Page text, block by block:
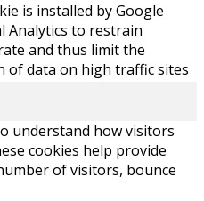
is installed by Google
Analytics to restrain
and thus limit the
of data on high traffic sites
understand how visitors
cookies help provide
of visitors, bounce